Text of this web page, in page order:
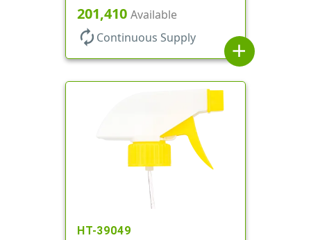
1.1cc, 9 1/4" DT
201,410 Available
autorenew Continuous Supply
add
HT-39049